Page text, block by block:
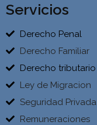
Servicios
Derecho Penal
Derecho Familiar
Derecho tributario
Ley de Migracion
Seguridad Privada
Remuneraciones